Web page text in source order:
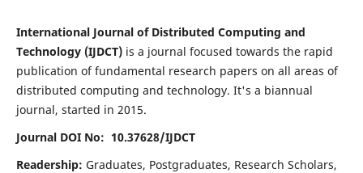
International Journal of Distributed Computing and
Technology (IJDCT) is a journal focused towards the rapid
publication of fundamental research papers on all areas of
distributed computing and technology. It's a biannual
journal, started in 2015.
Journal DOI No: 10.37628/IJDCT
Readership: Graduates, Postgraduates, Research Scholars,